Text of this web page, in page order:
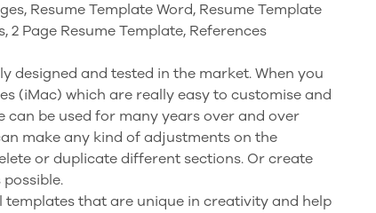
Resume Template Word, Resume Template
2 Page Resume Template, References
designed and tested in the market. When you
(iMac) which are really easy to customise and
can be used for many years over and over
make any kind of adjustments on the
or duplicate different sections. Or create
that are unique in creativity and help